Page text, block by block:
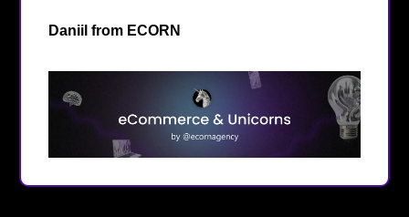
Daniil from ECORN